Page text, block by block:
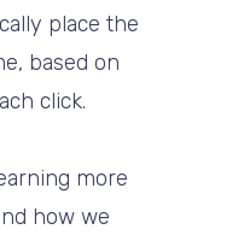
place the
based on
click.
more
how we